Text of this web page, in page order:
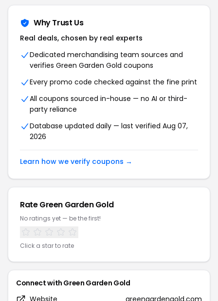
Why Trust Us
Real deals, chosen by real experts
Dedicated merchandising team sources and
verifies Green Garden Gold coupons
Every promo code checked against the fine print
All coupons sourced in-house — no AI or third-
party reliance
Database updated daily — last verified Aug 07,
2026
Learn how we verify coupons →
Rate Green Garden Gold
No ratings yet — be the first!
Click a star to rate
Connect with Green Garden Gold